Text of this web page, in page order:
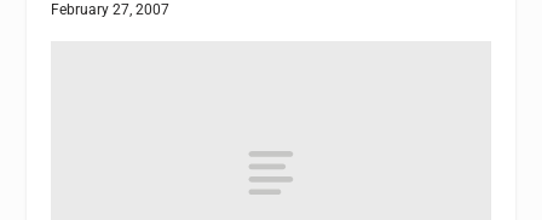
February 27, 2007